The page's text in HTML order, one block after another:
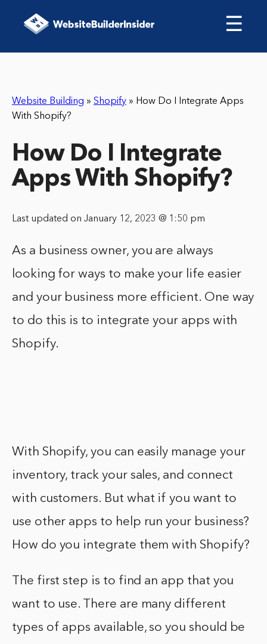
☰
Website Building » Shopify » How Do I Integrate Apps
With Shopify?
How Do I Integrate
Apps With Shopify?
Last updated on January 12, 2023 @ 1:50 pm
As a business owner, you are always
looking for ways to make your life easier
and your business more efficient. One way
to do this is to integrate your apps with
Shopify.
With Shopify, you can easily manage your
inventory, track your sales, and connect
with customers. But what if you want to
use other apps to help run your business?
How do you integrate them with Shopify?
The first step is to find an app that you
want to use. There are many different
types of apps available, so you should be